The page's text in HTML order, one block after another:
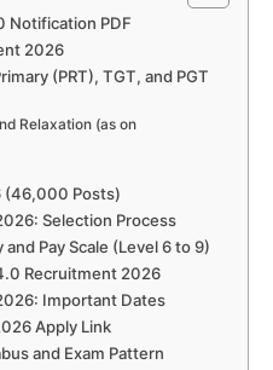
Notification PDF
2026
(PRT), TGT, and PGT
Relaxation (as on
(46,000 Posts)
Selection Process
Pay Scale (Level 6 to 9)
Recruitment 2026
Important Dates
Apply Link
and Exam Pattern